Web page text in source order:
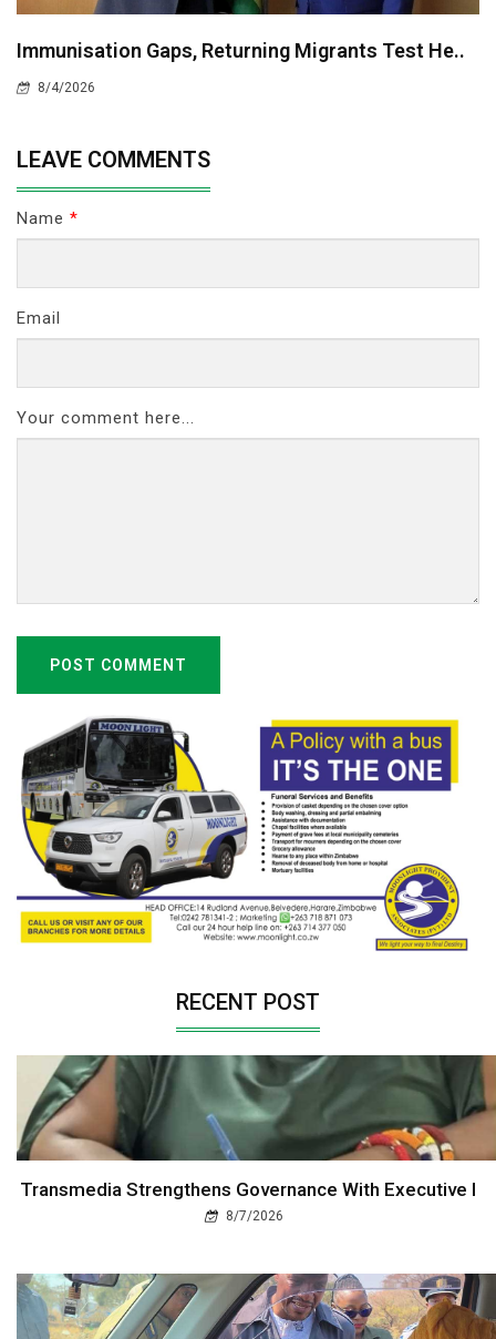
Immunisation Gaps, Returning Migrants Test He..
8/4/2026
LEAVE COMMENTS
Name *
Email
Your comment here...
POST COMMENT
RECENT POST
Transmedia Strengthens Governance With Executive I
8/7/2026